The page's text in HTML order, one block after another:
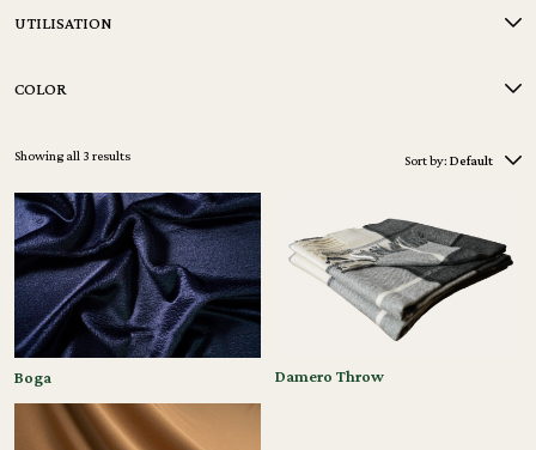
UTILISATION
COLOR
Sort by: Default
Boga Damero Throw
Showing all 3 results